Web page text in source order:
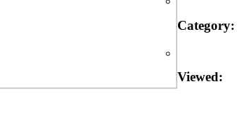
Category:
Viewed: